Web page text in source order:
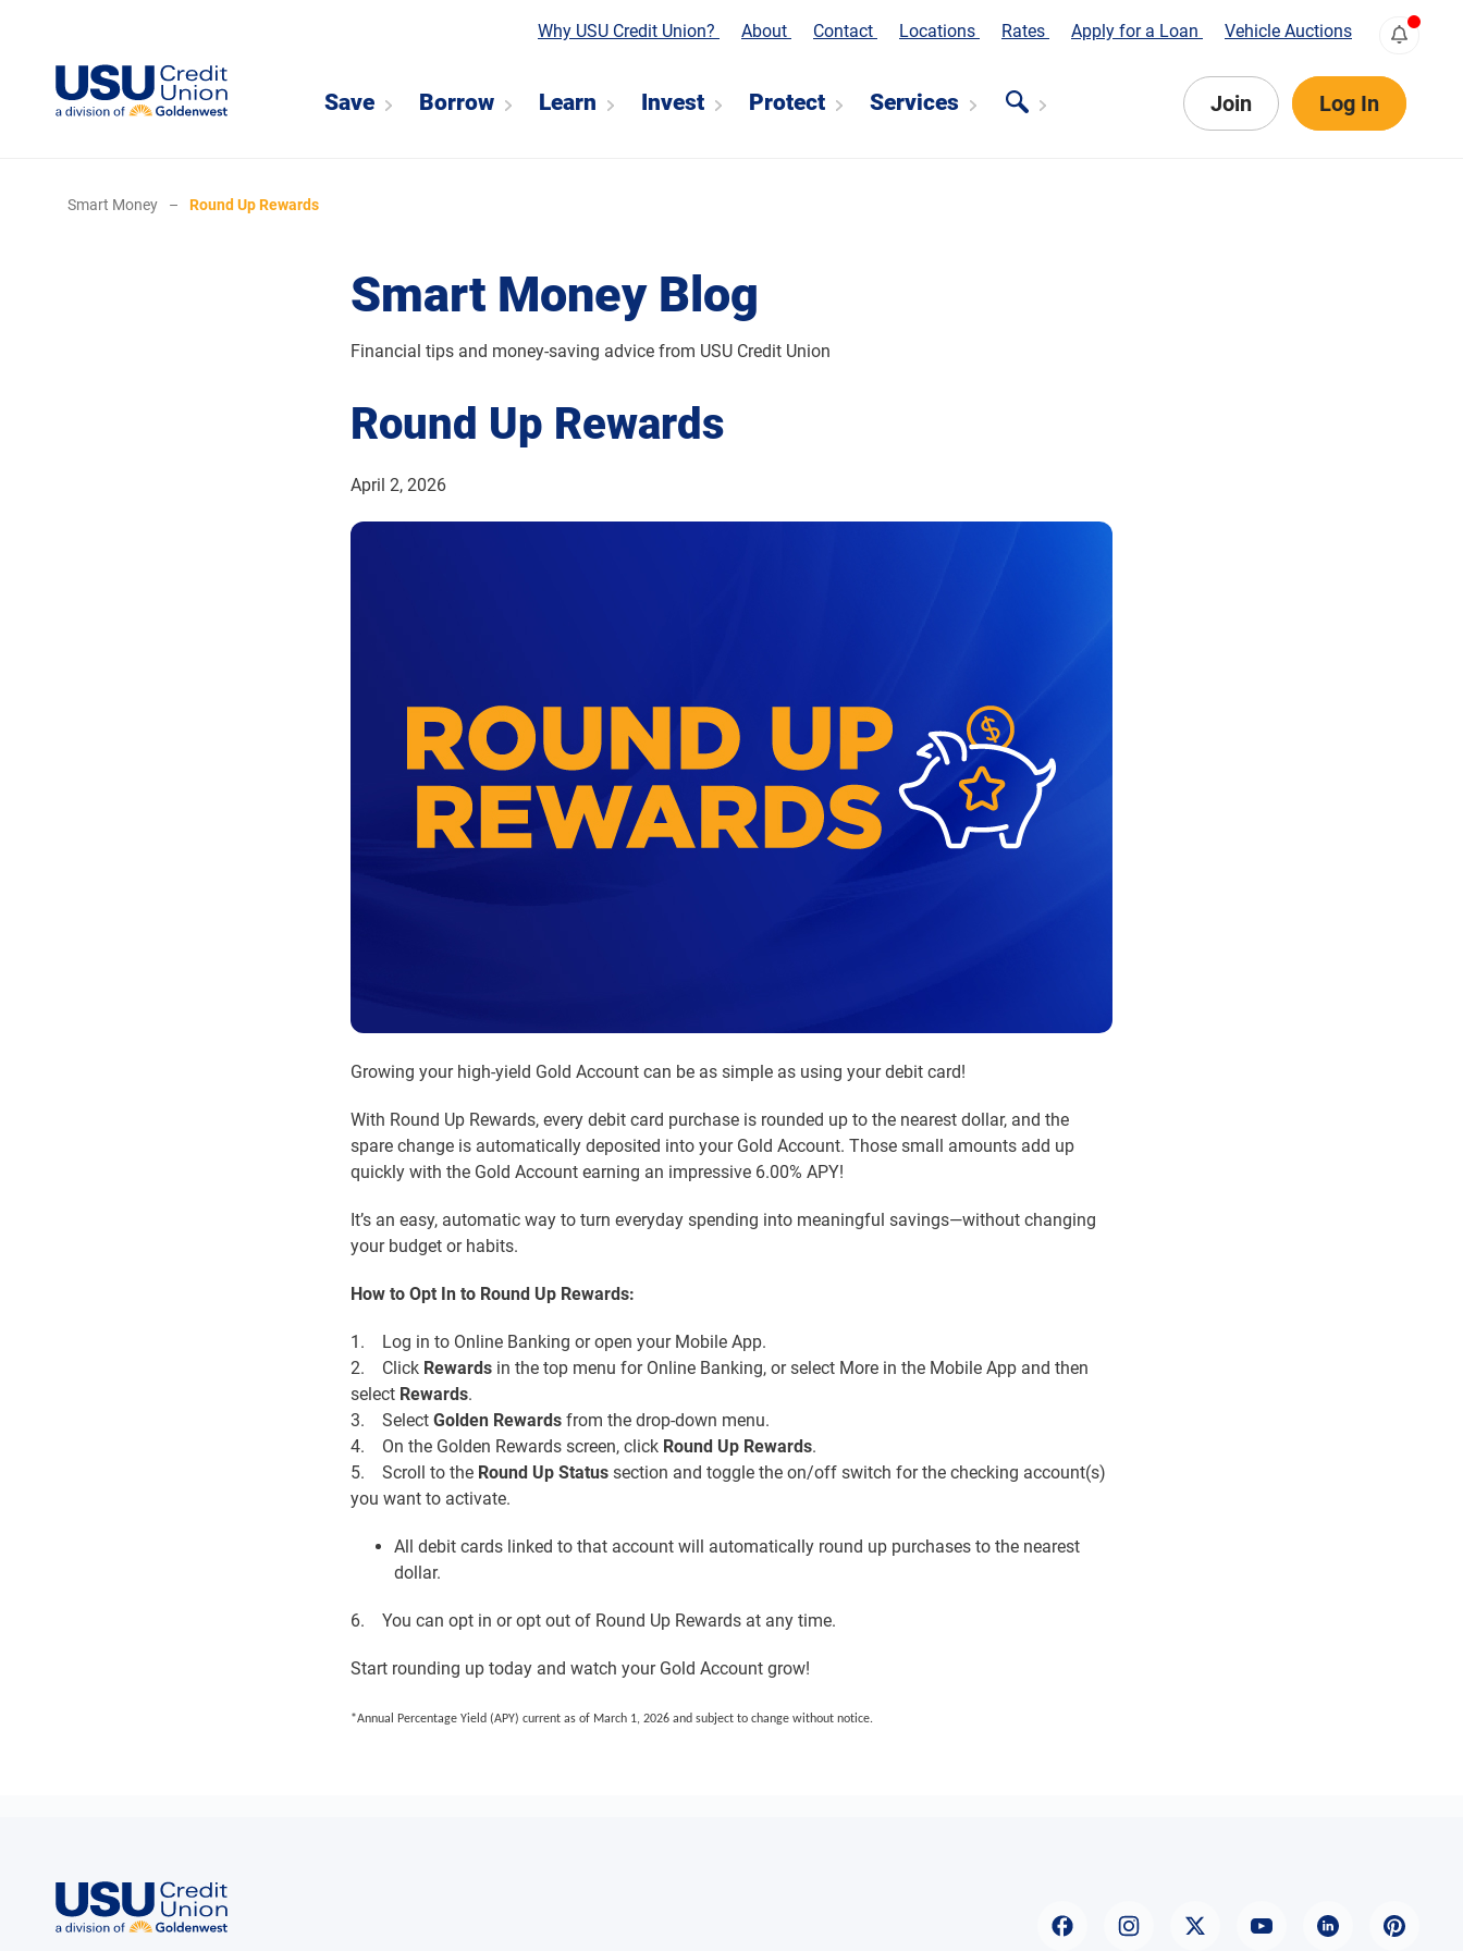
Why USU Credit Union? About Contact Locations Rates Apply for a Loan Vehicle Auctions
Save Borrow Learn Invest Protect Services Join Log In
Smart Money – Round Up Rewards
Smart Money Blog
Financial tips and money-saving advice from USU Credit Union
Round Up Rewards
April 2, 2026
Growing your high-yield Gold Account can be as simple as using your debit card!
With Round Up Rewards, every debit card purchase is rounded up to the nearest dollar, and the
spare change is automatically deposited into your Gold Account. Those small amounts add up
quickly with the Gold Account earning an impressive 6.00% APY!
It’s an easy, automatic way to turn everyday spending into meaningful savings—without changing
your budget or habits.
How to Opt In to Round Up Rewards:
1. Log in to Online Banking or open your Mobile App.
2. Click Rewards in the top menu for Online Banking, or select More in the Mobile App and then
select Rewards.
3. Select Golden Rewards from the drop-down menu.
4. On the Golden Rewards screen, click Round Up Rewards.
5. Scroll to the Round Up Status section and toggle the on/off switch for the checking account(s)
you want to activate.
All debit cards linked to that account will automatically round up purchases to the nearest
dollar.
6. You can opt in or opt out of Round Up Rewards at any time.
Start rounding up today and watch your Gold Account grow!
*Annual Percentage Yield (APY) current as of March 1, 2026 and subject to change without notice.